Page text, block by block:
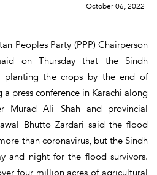
October 06, 2022
Peoples Party (PPP) Chairperson
on Thursday that the Sindh
planting the crops by the end of
press conference in Karachi along
Murad Ali Shah and provincial
Bhutto Zardari said the flood
than coronavirus, but the Sindh
and night for the flood survivors.
four million acres of agricultural